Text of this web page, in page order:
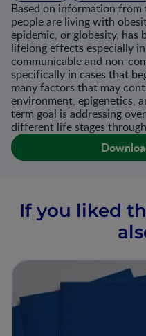
Based on information
people are living with
epidemic, or globesity, has
lifelong effects especially
communicable and non-
specifically in cases that
many factors that may
environment, epigenetics,
term goal is addressing
different life stages
If you liked